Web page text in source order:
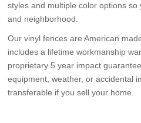
styles and multiple color options
and neighborhood.
Our vinyl fences are American
includes a lifetime workmanship
proprietary 5 year impact
equipment, weather, or accidental
transferable if you sell your home.